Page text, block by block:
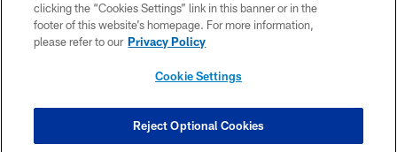
ACCESSIBILITY
SITE MAP
COOKIE SETTINGS
clicking the “Cookies Settings” link in this banner or in the
footer of this website’s homepage. For more information,
please refer to our Privacy Policy
Cookie Settings
Reject Optional Cookies